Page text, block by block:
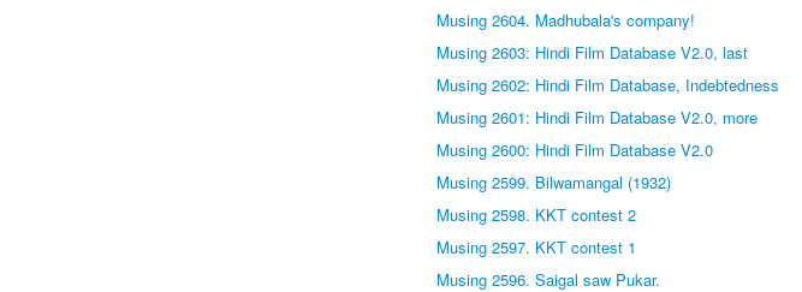
Musing 2604. Madhubala's company!
Musing 2603: Hindi Film Database V2.0, last
Musing 2602: Hindi Film Database, Indebtedness
Musing 2601: Hindi Film Database V2.0, more
Musing 2600: Hindi Film Database V2.0
Musing 2599. Bilwamangal (1932)
Musing 2598. KKT contest 2
Musing 2597. KKT contest 1
Musing 2596. Saigal saw Pukar.